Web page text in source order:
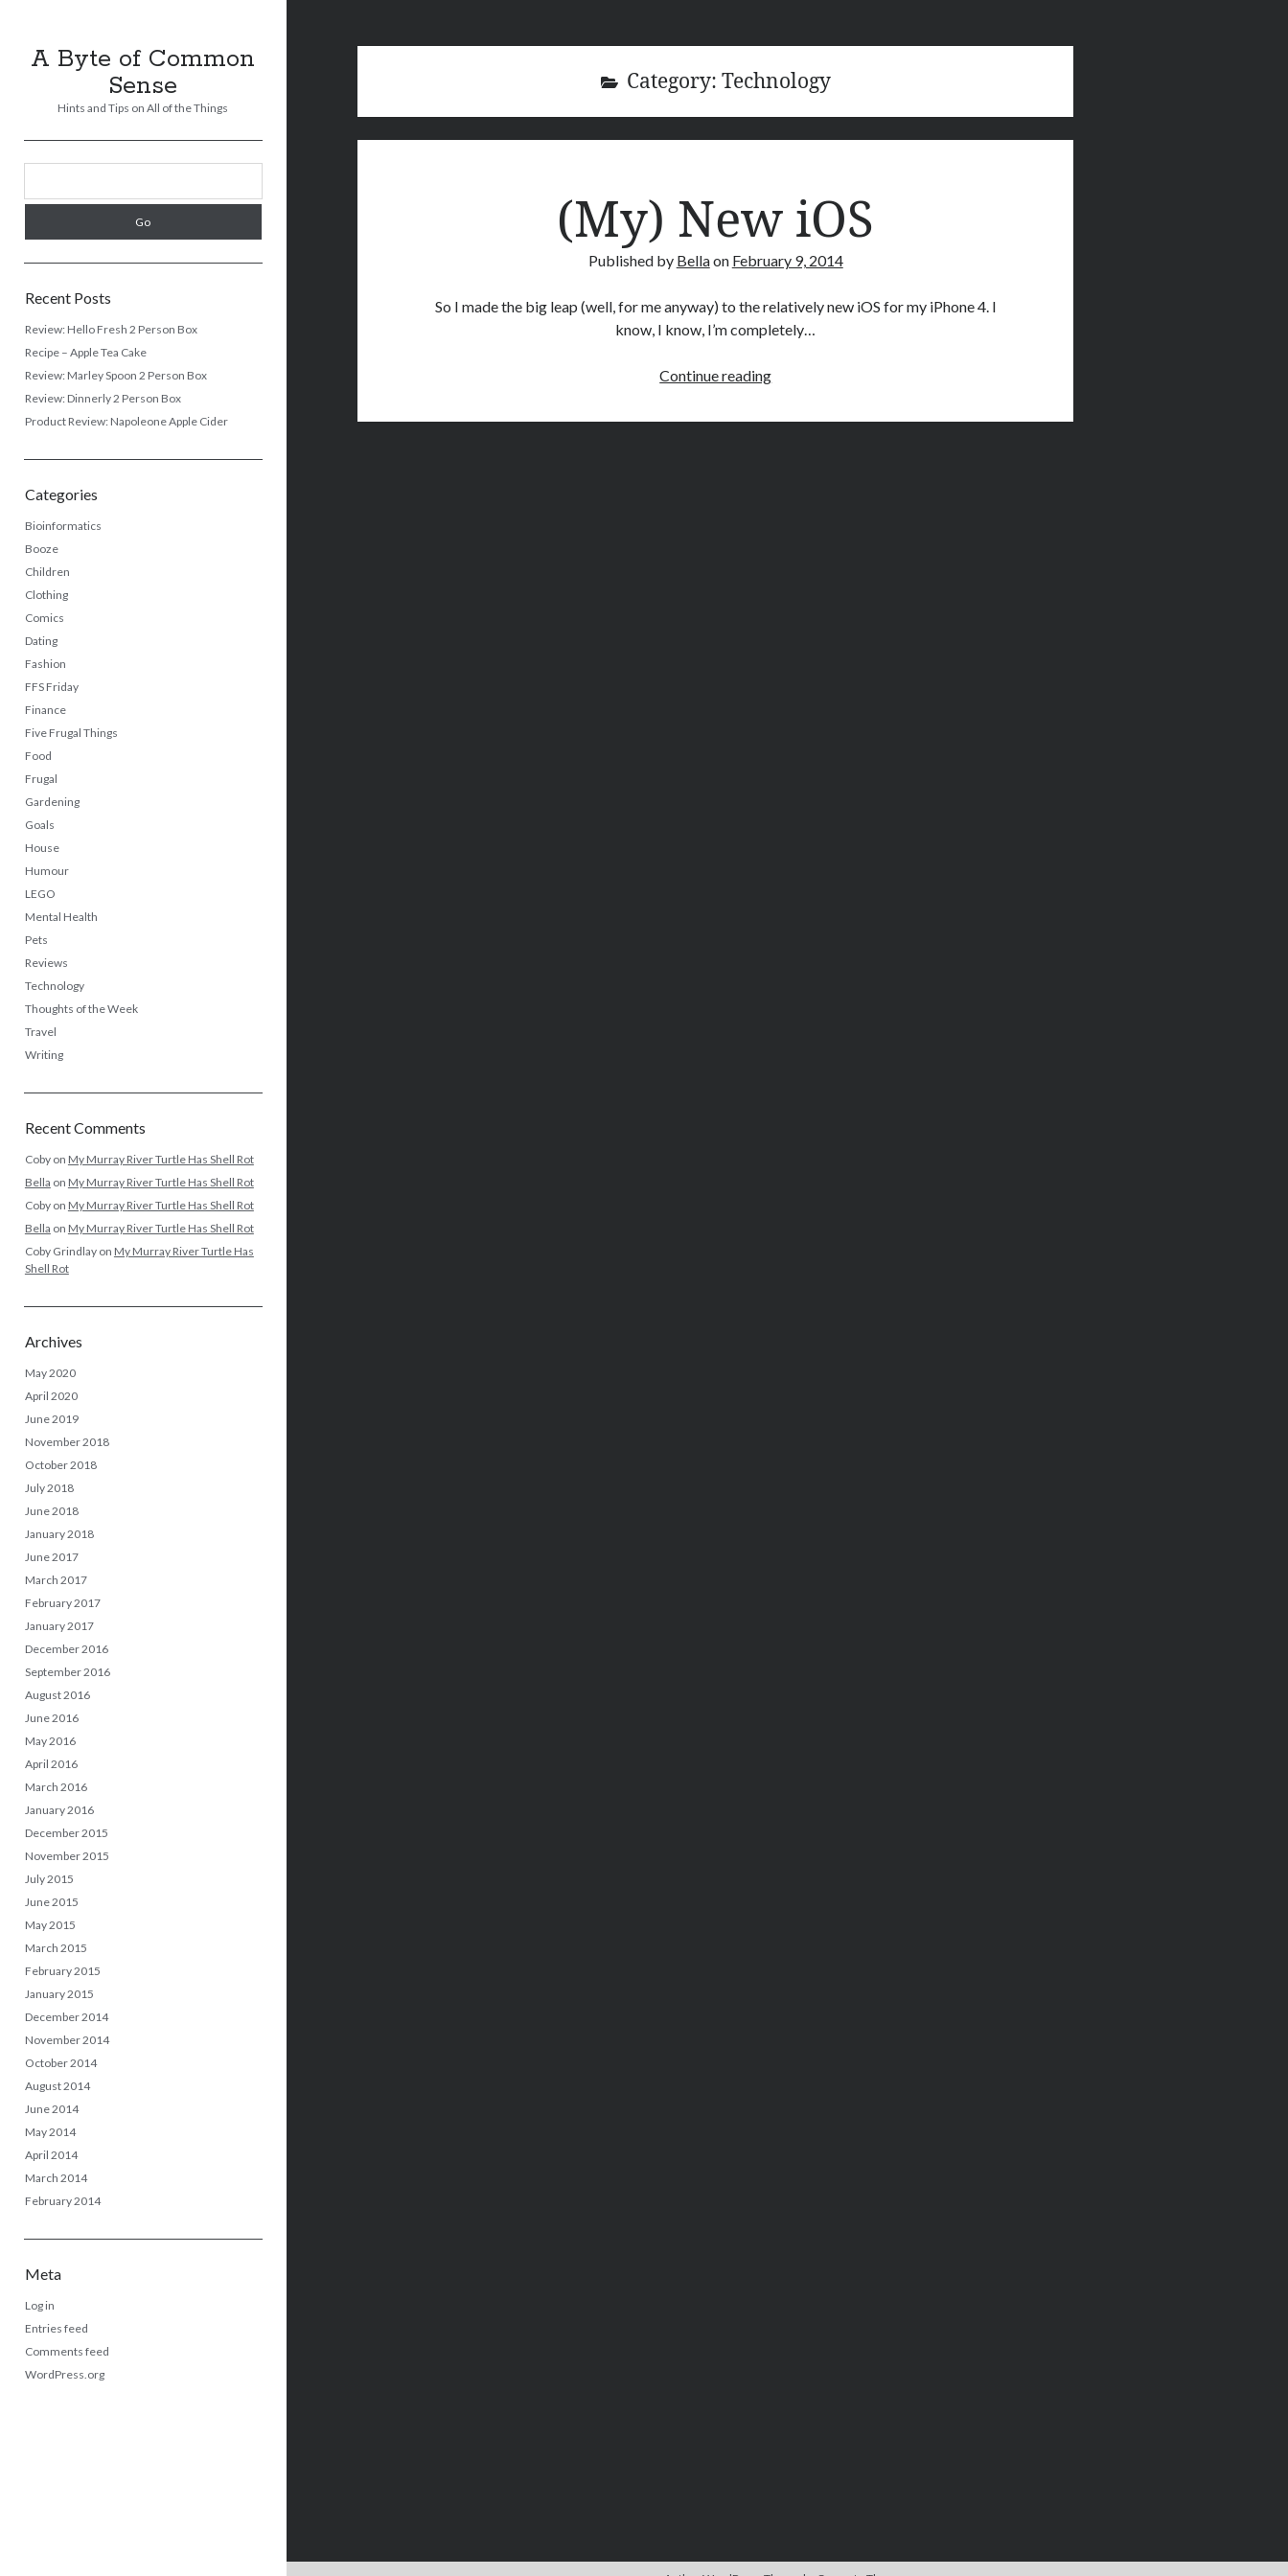
A Byte of Common
Sense
Hints and Tips on All of the Things
Sidebar
Recent Posts
Review: Hello Fresh 2 Person Box
Recipe – Apple Tea Cake
Review: Marley Spoon 2 Person Box
Review: Dinnerly 2 Person Box
Product Review: Napoleone Apple Cider
Categories
Bioinformatics
Booze
Children
Clothing
Comics
Dating
Fashion
FFS Friday
Finance
Five Frugal Things
Food
Frugal
Gardening
Goals
House
Humour
LEGO
Mental Health
Pets
Reviews
Technology
Thoughts of the Week
Travel
Writing
Recent Comments
Cobyon My Murray River Turtle Has Shell Rot
Bella on My Murray River Turtle Has Shell Rot
Cobyon My Murray River Turtle Has Shell Rot
Bella on My Murray River Turtle Has Shell Rot
Coby Grindlayon My Murray River Turtle Has
Shell Rot
Archives
May 2020
April 2020
June 2019
November 2018
October 2018
July 2018
June 2018
January 2018
June 2017
March 2017
February 2017
January 2017
December 2016
September 2016
August 2016
June 2016
May 2016
April 2016
March 2016
January 2016
December 2015
November 2015
July 2015
June 2015
May 2015
March 2015
February 2015
January 2015
December 2014
November 2014
October 2014
August 2014
June 2014
May 2014
April 2014
March 2014
February 2014
Meta
Log in
Entries feed
Comments feed
WordPress.org
Category: Technology
(My) New iOS
Published by Bellaon February 9, 2014
So I made the big leap (well, for me anyway) to the relatively new iOS for my iPhone 4. I
know, I know, I’m completely…
Continue reading(My)
iOS